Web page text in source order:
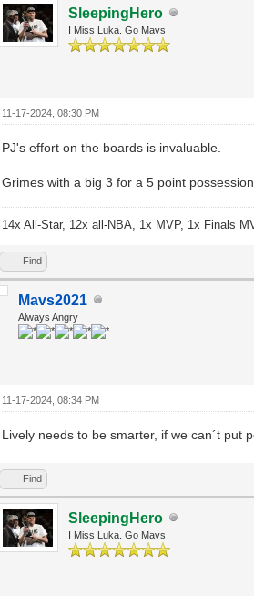
SleepingHero
I Miss Luka. Go Mavs
11-17-2024, 08:30 PM
PJ's effort on the boards is invaluable.
Grimes with a big 3 for a 5 point possession.
14x All-Star, 12x all-NBA, 1x MVP, 1x Finals
Find
Mavs2021
Always Angry
11-17-2024, 08:34 PM
Lively needs to be smarter, if we can´t put
Find
SleepingHero
I Miss Luka. Go Mavs